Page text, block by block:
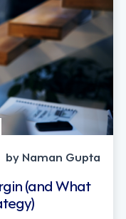
by Naman Gupta
(and What